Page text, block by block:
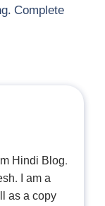
Complete
Hindi Blog.
I am a
as a copy